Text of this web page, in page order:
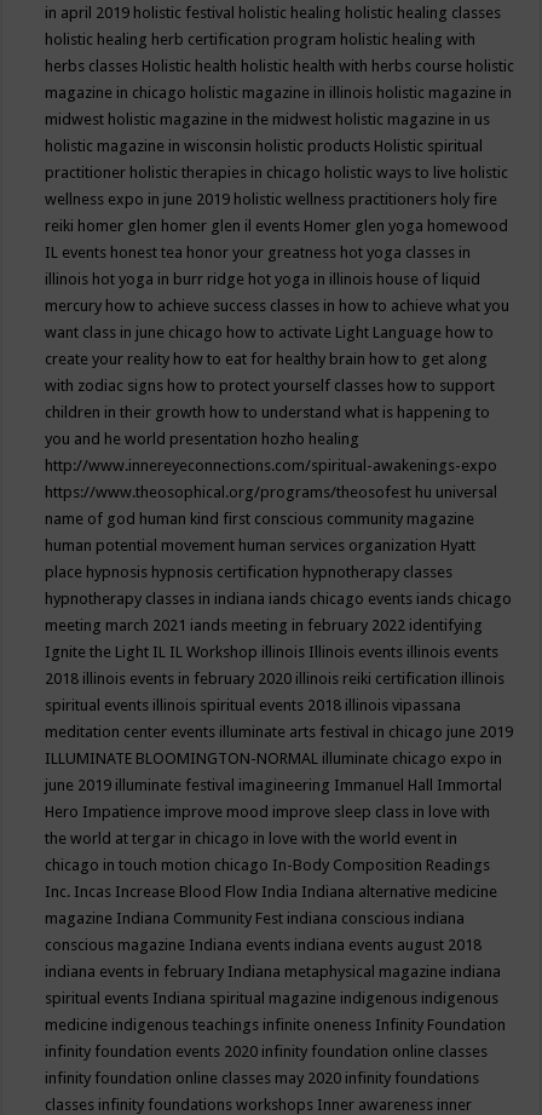
in april 2019 holistic festival holistic healing holistic healing classes
holistic healing herb certification program holistic healing with
herbs classes Holistic health holistic health with herbs course holistic
magazine in chicago holistic magazine in illinois holistic magazine in
midwest holistic magazine in the midwest holistic magazine in us
holistic magazine in wisconsin holistic products Holistic spiritual
practitioner holistic therapies in chicago holistic ways to live holistic
wellness expo in june 2019 holistic wellness practitioners holy fire
reiki homer glen homer glen il events Homer glen yoga homewood
IL events honest tea honor your greatness hot yoga classes in
illinois hot yoga in burr ridge hot yoga in illinois house of liquid
mercury how to achieve success classes in how to achieve what you
want class in june chicago how to activate Light Language how to
create your reality how to eat for healthy brain how to get along
with zodiac signs how to protect yourself classes how to support
children in their growth how to understand what is happening to
you and he world presentation hozho healing
http://www.innereyeconnections.com/spiritual-awakenings-expo
https://www.theosophical.org/programs/theosofest hu universal
name of god human kind first conscious community magazine
human potential movement human services organization Hyatt
place hypnosis hypnosis certification hypnotherapy classes
hypnotherapy classes in indiana iands chicago events iands chicago
meeting march 2021 iands meeting in february 2022 identifying
Ignite the Light IL IL Workshop illinois Illinois events illinois events
2018 illinois events in february 2020 illinois reiki certification illinois
spiritual events illinois spiritual events 2018 illinois vipassana
meditation center events illuminate arts festival in chicago june 2019
ILLUMINATE BLOOMINGTON-NORMAL illuminate chicago expo in
june 2019 illuminate festival imagineering Immanuel Hall Immortal
Hero Impatience improve mood improve sleep class in love with
the world at tergar in chicago in love with the world event in
chicago in touch motion chicago In-Body Composition Readings
Inc. Incas Increase Blood Flow India Indiana alternative medicine
magazine Indiana Community Fest indiana conscious indiana
conscious magazine Indiana events indiana events august 2018
indiana events in february Indiana metaphysical magazine indiana
spiritual events Indiana spiritual magazine indigenous indigenous
medicine indigenous teachings infinite oneness Infinity Foundation
infinity foundation events 2020 infinity foundation online classes
infinity foundation online classes may 2020 infinity foundations
classes infinity foundations workshops Inner awareness inner